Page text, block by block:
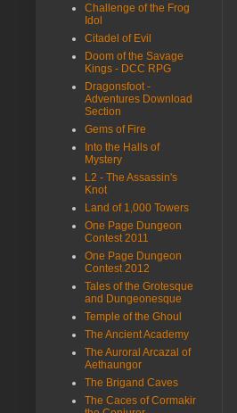
Challenge of the Frog
Idol
Citadel of Evil
Doom of the Savage
Kings - DCC RPG
Dragonsfoot -
Adventures Download
Section
Gems of Fire
Into the Halls of
Mystery
L2 - The Assassin's
Knot
Land of 1,000 Towers
One Page Dungeon
Contest 2011
One Page Dungeon
Contest 2012
Tales of the Grotesque
and Dungeonesque
Temple of the Ghoul
The Ancient Academy
The Auroral Arcazal of
Aethaungor
The Brigand Caves
The Caces of Cormakir